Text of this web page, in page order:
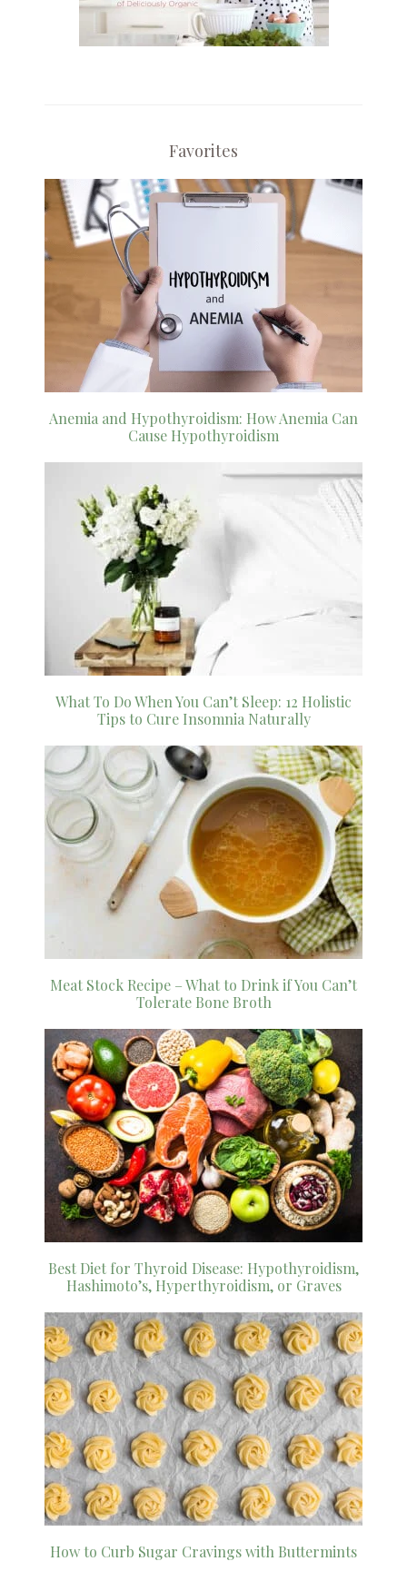
Favorites
Anemia and Hypothyroidism: How Anemia Can
Cause Hypothyroidism
What To Do When You Can’t Sleep: 12 Holistic
Tips to Cure Insomnia Naturally
Meat Stock Recipe – What to Drink if You Can’t
Tolerate Bone Broth
Best Diet for Thyroid Disease: Hypothyroidism,
Hashimoto’s, Hyperthyroidism, or Graves
How to Curb Sugar Cravings with Buttermints